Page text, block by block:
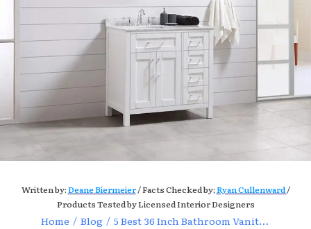
Written by:Deane Biermeier/ Facts Checked by;Ryan Cullenward/
Products Tested by Licensed Interior Designers
Home / Blog / 5 Best 36 Inch Bathroom Vanity with Sink Reviews of 2024